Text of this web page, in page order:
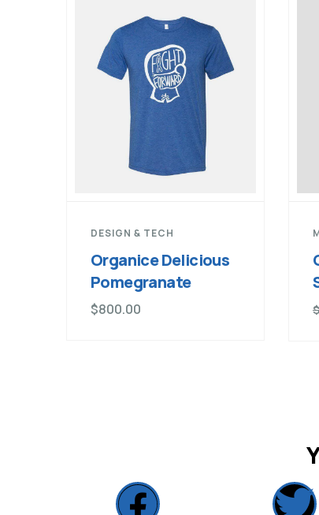
DESIGN & TECH
Organice Delicious
Pomegranate
$800.00 $